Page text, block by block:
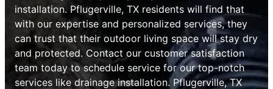
installation. Pflugerville, TX residents will find that
with our expertise and personalized services, they
can trust that their outdoor living space will stay dry
and protected. Contact our customer satisfaction
team today to schedule service for our top-notch
services like drainage installation. Pflugerville, TX